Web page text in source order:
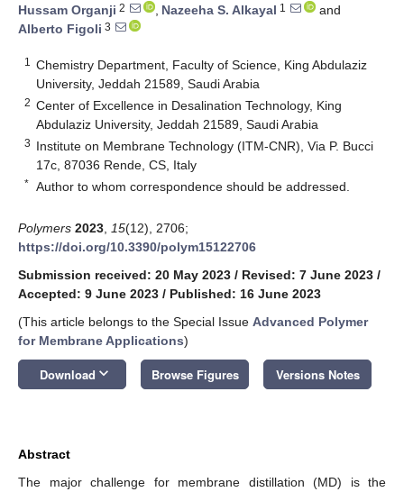
Hussam Organji 2 , Nazeeha S. Alkayal 1
and
Alberto Figoli 3
1
Chemistry Department, Faculty of Science, King Abdulaziz
University, Jeddah 21589, Saudi Arabia
2 Center of Excellence in Desalination Technology, King
Abdulaziz University, Jeddah 21589, Saudi Arabia
3 Institute on Membrane Technology (ITM-CNR), Via P. Bucci
17c, 87036 Rende, CS, Italy
* Author to whom correspondence should be addressed.
Polymers 2023 15(12), 2706;
https://doi.org/10.3390/polym15122706
Submission received: 20 May 2023 / Revised: 7 June 2023 /
Accepted: 9 June 2023 / Published: 16 June 2023
(This article belongs to the Special Issue Advanced Polymer
for Membrane Applications)
Download keyboard_arrow_down Browse Figures Versions Notes
Abstract
The major challenge for membrane distillation (MD) is the